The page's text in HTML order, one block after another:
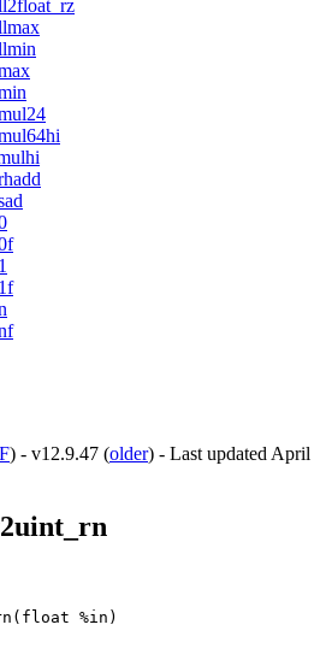
) - v12.9.47 (older) - Last updated April
%in)